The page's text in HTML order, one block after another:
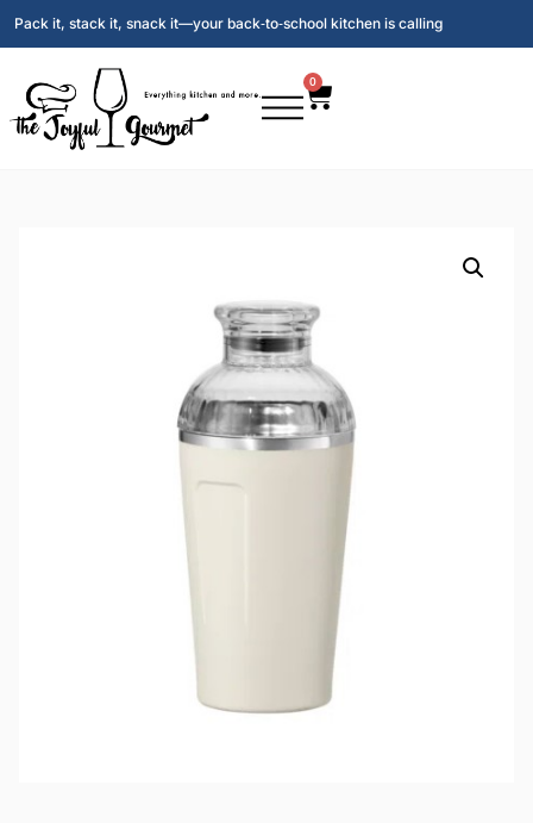
Pack it, stack it, snack it—your back‑to‑school kitchen is calling
0